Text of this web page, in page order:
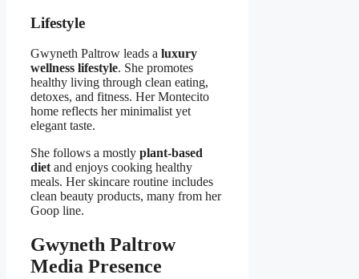
Lifestyle
Gwyneth Paltrow leads a luxury
wellness lifestyle. She promotes
healthy living through clean eating,
detoxes, and fitness. Her Montecito
home reflects her minimalist yet
elegant taste.
She follows a mostly plant-based
dietand enjoys cooking healthy
meals. Her skincare routine includes
clean beauty products, many from her
Goop line.
Gwyneth Paltrow
Media Presence